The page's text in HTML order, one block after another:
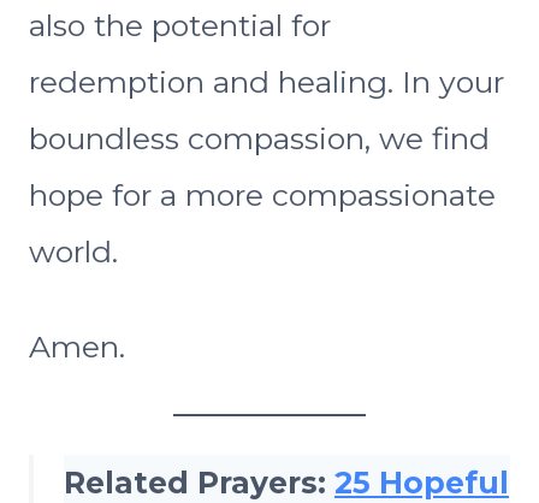
also the potential for
redemption and healing. In your
boundless compassion, we find
hope for a more compassionate
world.
Amen.
Related Prayers: 25 Hopeful